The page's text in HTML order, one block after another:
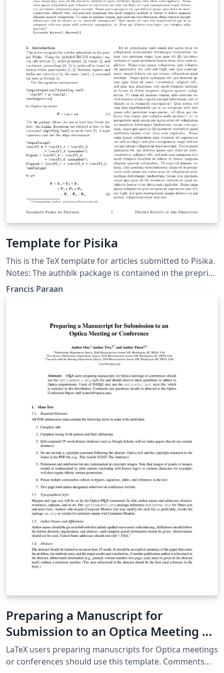
Template for Pisika
This is the TeX template for articles submitted to Pisika.
Notes: The authblk package is contained in the preprint
bundle. Other packages needed are: amsmath, bm,
file is modified from the LPPL distributed apsrev.bst by
Francis Paraan
Preparing a Manuscript for
Submission to an Optica Meeting or
Conference
LaTeX users preparing manuscripts for Optica meetings
or conferences should use this template. Comments